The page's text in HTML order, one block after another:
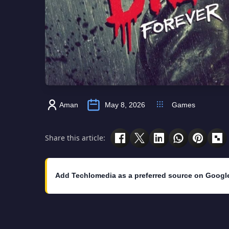
Aman May 8, 2026 Games
Share this article:
Add Techlomedia as a preferred source on